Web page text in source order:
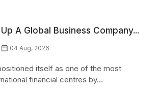
A Global Business Company...
04 Aug, 2026
itself as one of the most
financial centres by...